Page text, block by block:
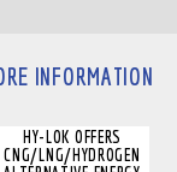
INFORMATION
HY-LOK OFFERS
CNG/LNG/HYDROGEN